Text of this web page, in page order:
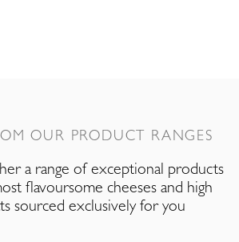
OUR PRODUCT RANGES
a range of exceptional products
flavoursome cheeses and high
sourced exclusively for you